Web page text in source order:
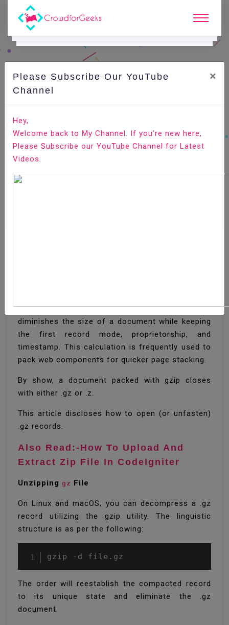
COde Playground.
How to Unzip (Open) Gz File
Home All-Technologies Code Playground
Gzip is a well known pressure calculation that
diminishes the size of a document while keeping
the first record mode, proprietorship, and
timestamp. This calculation is frequently used to
pack web components for quicker page stacking.
By show, a document packed with gzip closes
with either .gz or .z.
This article discloses how to open (or unfasten)
.gz records.
Also Read:-How To Upload And
Extract Zip File In CodeIgniter
Unzipping gz File
On Linux and macOS, you can decompress a .gz
record utilizing the gzip utility. The linguistic
structure is as per the following:
gzip -d file.gz
The order will reestablish the compacted record
to its unique state and eliminate the .gz
document.
Please Subscribe Our YouTube
Channel
×
Hey,
Welcome back to My Channel. If you’re new here,
Please Subscribe our YouTube Channel for Latest
Videos.